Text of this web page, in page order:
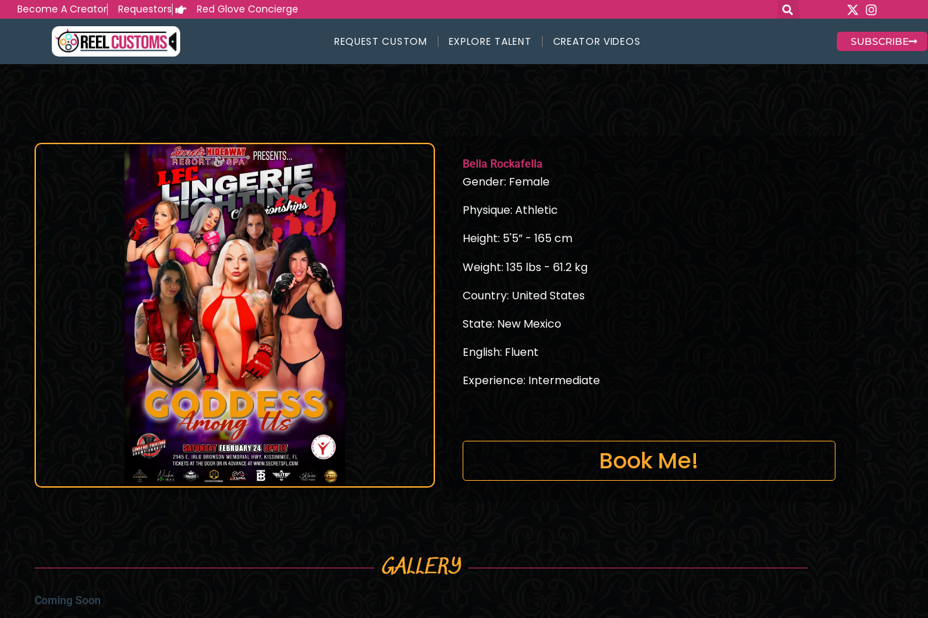
SkipBecome A Creator Requestors Red Glove Concierge
REQUEST CUSTOM EXPLORE TALENT CREATOR VIDEOS SUBSCRIBE
Bella Rockafella
Gender: Female
Physique: Athletic
Height: 5'5” - 165 cm
Weight: 135 lbs - 61.2 kg
Country: United States
State: New Mexico
English: Fluent
Experience: Intermediate
Book Me!
GALLERY
Coming Soon